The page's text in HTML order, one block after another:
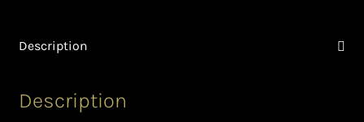
Ghanaian Beadwork
Jewllery
Description
Description